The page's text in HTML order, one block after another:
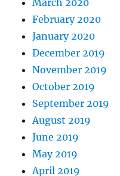
March 2020
February 2020
January 2020
December 2019
November 2019
October 2019
September 2019
August 2019
June 2019
May 2019
April 2019